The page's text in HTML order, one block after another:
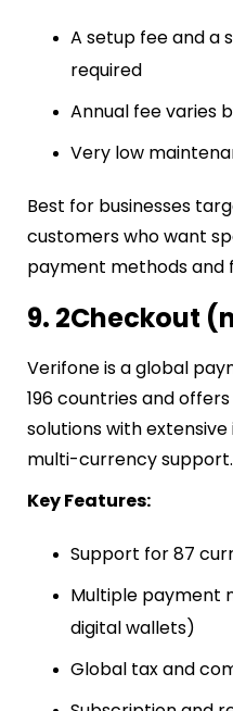
A setup fee and a
required
Annual fee varies
Very low
Best for businesses
customers who want
payment methods and
9. 2Checkout
Verifone is a global
196 countries and
solutions with
multi-currency support.
Key Features:
Support for 87
Multiple payment
digital wallets)
Global tax and